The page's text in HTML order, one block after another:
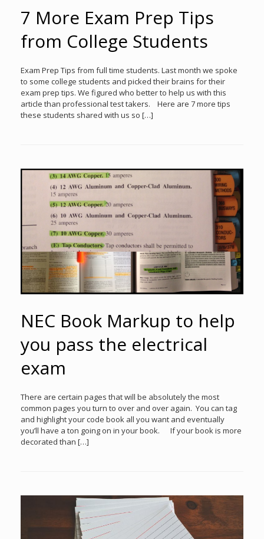
7 More Exam Prep Tips
from College Students
Exam Prep Tips from full time students. Last month we spoke
to some college students and picked their brains for their
exam prep tips. We figured who better to help us with this
article than professional test takers. Here are 7 more tips
these students shared with us so […]
NEC Book Markup to help
you pass the electrical
exam
There are certain pages that will be absolutely the most
common pages you turn to over and over again. You can tag
and highlight your code book all you want and eventually
you’ll have a ton going on in your book. If your book is more
decorated than […]